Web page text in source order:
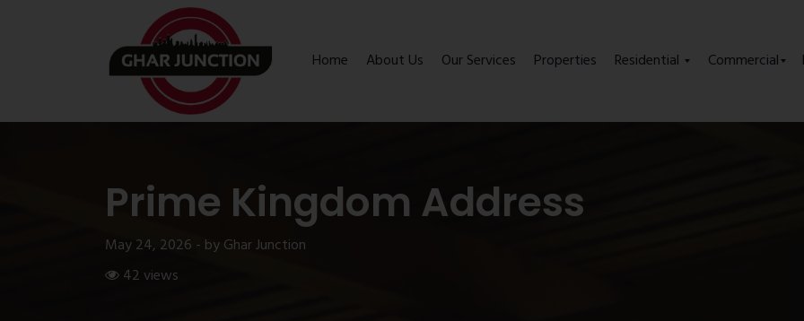
Home About Us Our Services Properties Residential Commercial
Prime Kingdom Address
May 24, 2026 - by Ghar Junction
42 views